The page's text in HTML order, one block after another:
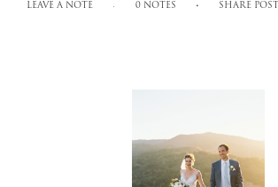
LEAVE A NOTE 0 NOTES SHARE POST